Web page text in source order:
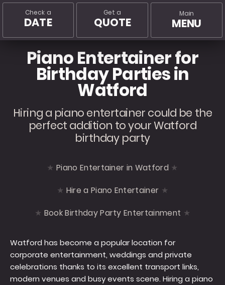
Main
MENU
Get a
QUOTE
Check a
DATE
Piano Entertainer for
Birthday Parties in
Watford
Hiring a piano entertainer could be the
perfect addition to your Watford
birthday party
Piano Entertainer in Watford
Hire a Piano Entertainer
Book Birthday Party Entertainment
Watford has become a popular location for
corporate entertainment, weddings and private
celebrations thanks to its excellent transport links,
modern venues and busy events scene. Hiring a piano